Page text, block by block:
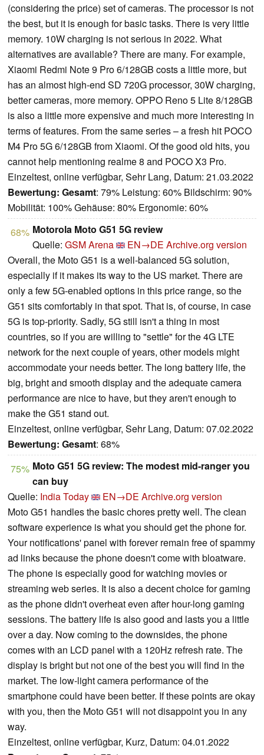
(considering the price) set of cameras. The processor is not
the best, but it is enough for basic tasks. There is very little
memory. 10W charging is not serious in 2022. What
alternatives are available? There are many. For example,
Xiaomi Redmi Note 9 Pro 6/128GB costs a little more, but
has an almost high-end SD 720G processor, 30W charging,
better cameras, more memory. OPPO Reno 5 Lite 8/128GB
is also a little more expensive and much more interesting in
terms of features. From the same series – a fresh hit POCO
M4 Pro 5G 6/128GB from Xiaomi. Of the good old hits, you
cannot help mentioning realme 8 and POCO X3 Pro.
Einzeltest, online verfügbar, Sehr Lang, Datum: 21.03.2022
Bewertung: Gesamt: 79% Leistung: 60% Bildschirm: 90%
Mobilität: 100% Gehäuse: 80% Ergonomie: 60%
68% Motorola Moto G51 5G review
Quelle: GSM Arena EN→DE Archive.org version
Overall, the Moto G51 is a well-balanced 5G solution,
especially if it makes its way to the US market. There are
only a few 5G-enabled options in this price range, so the
G51 sits comfortably in that spot. That is, of course, in case
5G is top-priority. Sadly, 5G still isn't a thing in most
countries, so if you are willing to "settle" for the 4G LTE
network for the next couple of years, other models might
accommodate your needs better. The long battery life, the
big, bright and smooth display and the adequate camera
performance are nice to have, but they aren't enough to
make the G51 stand out.
Einzeltest, online verfügbar, Sehr Lang, Datum: 07.02.2022
Bewertung: Gesamt: 68%
75% Moto G51 5G review: The modest mid-ranger you
can buy
Quelle: India Today EN→DE Archive.org version
Moto G51 handles the basic chores pretty well. The clean
software experience is what you should get the phone for.
Your notifications' panel with forever remain free of spammy
ad links because the phone doesn't come with bloatware.
The phone is especially good for watching movies or
streaming web series. It is also a decent choice for gaming
as the phone didn't overheat even after hour-long gaming
sessions. The battery life is also good and lasts you a little
over a day. Now coming to the downsides, the phone
comes with an LCD panel with a 120Hz refresh rate. The
display is bright but not one of the best you will find in the
market. The low-light camera performance of the
smartphone could have been better. If these points are okay
with you, then the Moto G51 will not disappoint you in any
way.
Einzeltest, online verfügbar, Kurz, Datum: 04.01.2022